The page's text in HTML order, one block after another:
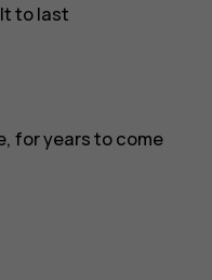
to last
for years to come